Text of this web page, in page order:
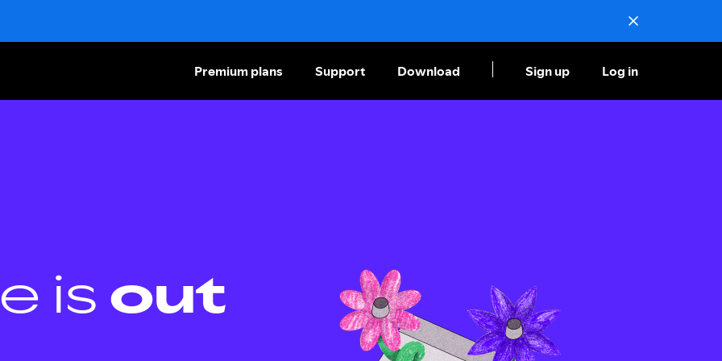
Premium plans Support Download Sign up Log in
is out